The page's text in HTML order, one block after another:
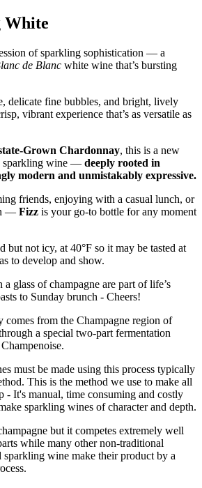
White
of sparkling sophistication — a
de Blanc white wine that’s bursting
delicate fine bubbles, and bright, lively
vibrant experience that’s as versatile as
Grown Chardonnay, this is a new
sparkling wine — deeply rooted in
modern and unmistakably expressive.
friends, enjoying with a casual lunch, or
— Fizz is your go-to bottle for any moment
but not icy, at 40°F so it may be tasted at
to develop and show.
glass of champagne are part of life’s
to Sunday brunch - Cheers!
comes from the Champagne region of
a special two-part fermentation
must be made using this process typically
This is the method we use to make all
- It's manual, time consuming and costly
sparkling wines of character and depth.
but it competes extremely well
while many other non-traditional
sparkling wine make their product by a